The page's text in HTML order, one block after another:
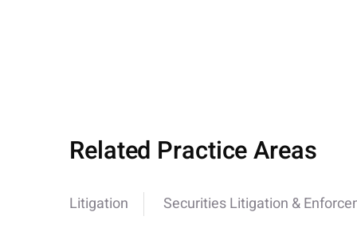
Related Practice Areas
Litigation Securities Litigation &